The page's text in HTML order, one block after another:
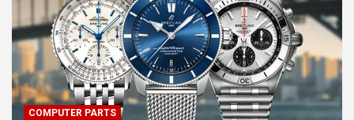
COMPUTER PARTS